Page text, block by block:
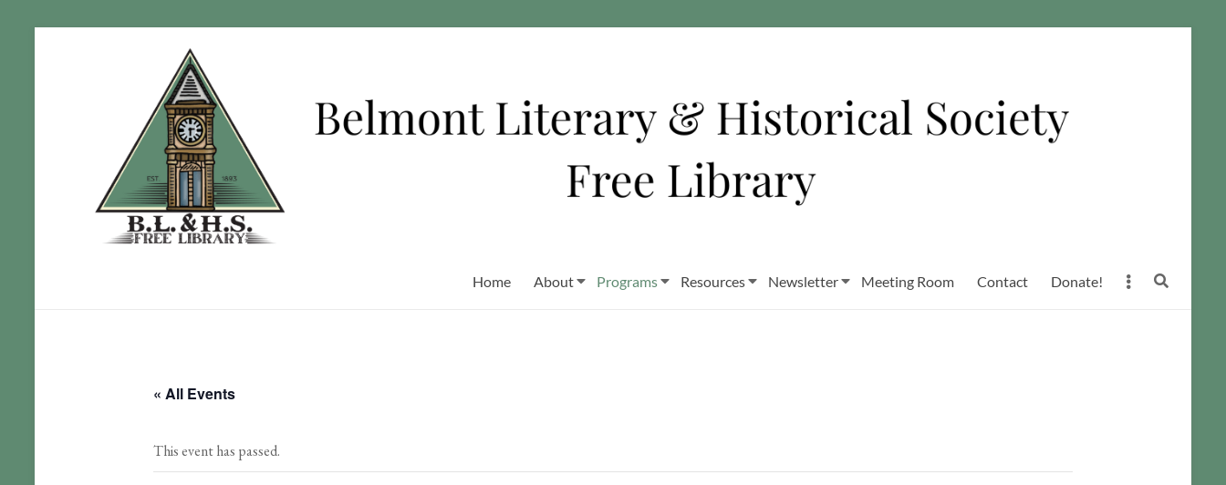
Home About Programs Resources Newsletter Meeting Room Contact Donate!
« All Events
This event has passed.